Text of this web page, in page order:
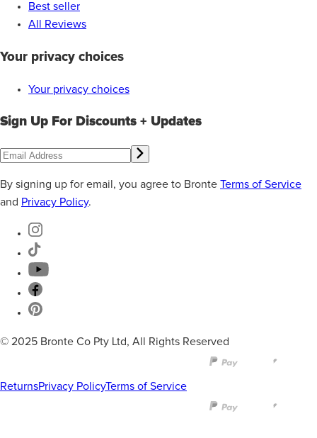
Best seller
All Reviews
Your privacy choices
Your privacy choices
Sign Up For Discounts + Updates
By signing up for email, you agree to Bronte Terms of Service
and Privacy Policy.
© 2025 Bronte Co Pty Ltd, All Rights Reserved
ReturnsPrivacy PolicyTerms of Service